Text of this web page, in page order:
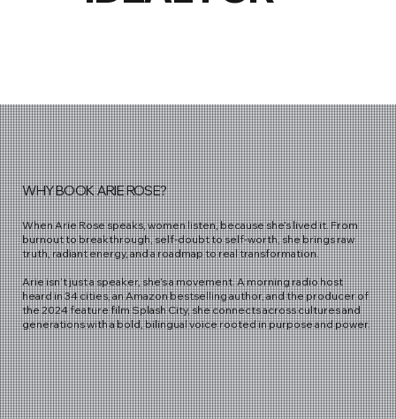
WHY BOOK ARIE ROSE?
When Arie Rose speaks, women listen, because she’s lived it. From
burnout to breakthrough, self-doubt to self-worth, she brings raw
truth, radiant energy, and a roadmap to real transformation.
Arie isn’t just a speaker, she’s a movement. A morning radio host
heard in 34 cities, an Amazon bestselling author, and the producer of
the 2024 feature film Splash City, she connects across cultures and
generations with a bold, bilingual voice rooted in purpose and power.